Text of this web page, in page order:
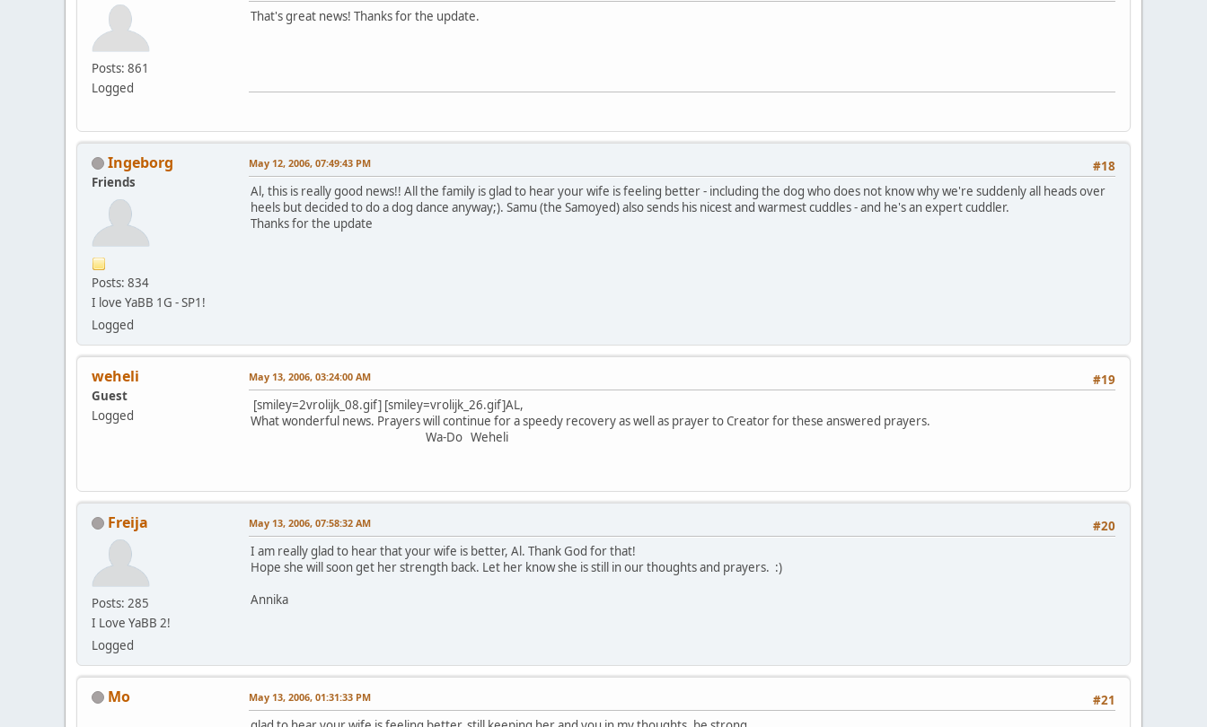
Posts: 861
Logged
That's great news! Thanks for the update.
Ingeborg
Friends
Posts: 834
I love YaBB 1G - SP1!
Logged
#18
May 12, 2006, 07:49:43 PM
Al, this is really good news!! All the family is glad to hear your wife is feeling better - including the dog who does not know why we're suddenly all heads over
heels but decided to do a dog dance anyway;). Samu (the Samoyed) also sends his nicest and warmest cuddles - and he's an expert cuddler.
Thanks for the update
weheli
Guest
Logged
#19
May 13, 2006, 03:24:00 AM
[smiley=2vrolijk_08.gif] [smiley=vrolijk_26.gif]AL,
What wonderful news. Prayers will continue for a speedy recovery as well as prayer to Creator for these answered prayers.
Wa-Do Weheli
Freija
Posts: 285
I Love YaBB 2!
Logged
#20
May 13, 2006, 07:58:32 AM
I am really glad to hear that your wife is better, Al. Thank God for that!
Hope she will soon get her strength back. Let her know she is still in our thoughts and prayers. :)
Annika
Mo #21
May 13, 2006, 01:31:33 PM